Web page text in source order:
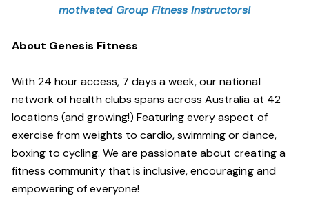
motivated Group Fitness Instructors!
About Genesis Fitness
With 24 hour access, 7 days a week, our national
network of health clubs spans across Australia at 42
locations (and growing!) Featuring every aspect of
exercise from weights to cardio, swimming or dance,
boxing to cycling. We are passionate about creating a
fitness community that is inclusive, encouraging and
empowering of everyone!